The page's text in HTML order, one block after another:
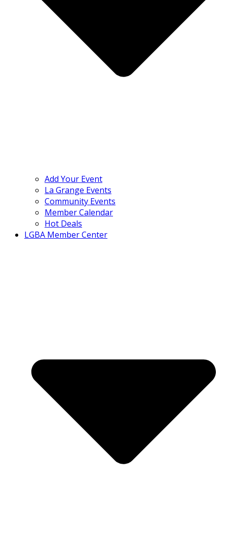
Add Your Event
La Grange Events
Community Events
Member Calendar
Hot Deals
LGBA Member Center